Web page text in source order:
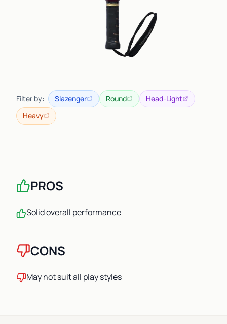
Filter by: Slazenger Round
Head-Light
Heavy
PROS
Solid overall performance
CONS
May not suit all play styles